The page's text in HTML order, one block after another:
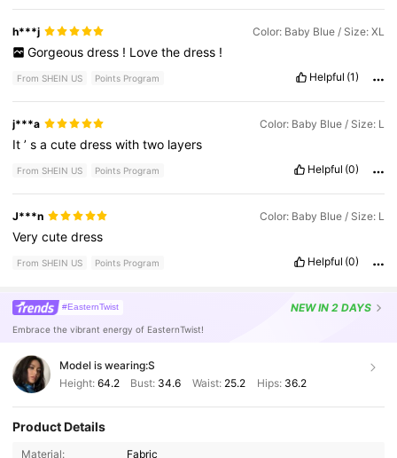
h***j Color: Baby Blue / Size: XL
Gorgeous dress ! Love the dress !
From SHEIN US Points Program Helpful (1)
j***a Color: Baby Blue / Size: L
It’sacutedresswithtwo layers
From SHEIN US Points Program Helpful (0)
J***n Color: Baby Blue / Size: L
Verycutedress
From SHEIN US Points Program Helpful (0)
#EasternTwist NEWIN 2 DAYS
Embrace the vibrant energy of EasternTwist!
Model is wearing:S
Height: 64.2 Bust: 34.6 Waist: 25.2 Hips: 36.2
Product Details
Material:
Fabric